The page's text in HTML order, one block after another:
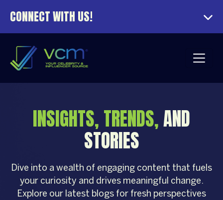
CONNECT WITH US!
INSIGHTS, TRENDS,AND
STORIES
Dive into a wealth of engaging content that fuels
your curiosity and drives meaningful change.
Explore our latest blogs for fresh perspectives